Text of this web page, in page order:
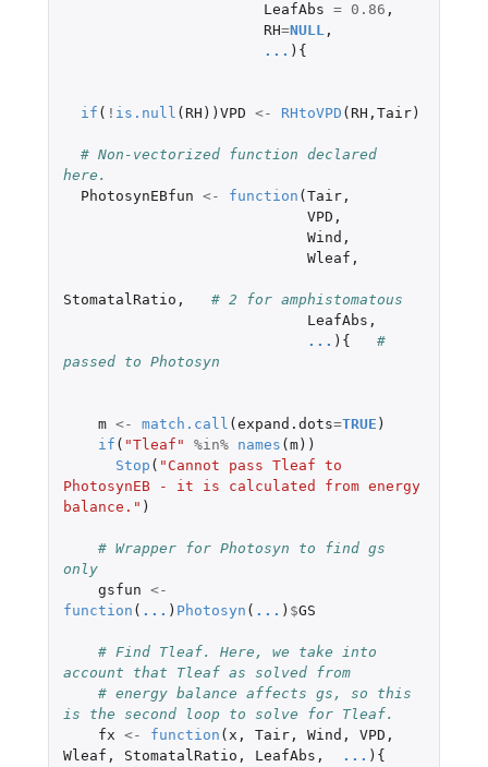
LeafAbs = 0.86 ,
RH=NULL,
... ){
if ( ! is.null ( RH )) VPD <- RHtoVPD ( RH , Tair)
# Non-vectorized function declared
here.
PhotosynEBfun <- function ( Tair,
VPD ,
Wind ,
Wleaf ,
StomatalRatio ,
# 2 for amphistomatous
LeafAbs ,
... ){
#
passed to Photosyn
m <- match.call ( expand.dots=TRUE )
if ( "Tleaf" %in% names ( m))
Stop ( "Cannot pass Tleaf to
PhotosynEB - it is calculated from energy
balance." )
# Wrapper for Photosyn to find gs
only
gsfun <-
function ( ... ) Photosyn ( ... ) $GS
# Find Tleaf. Here, we take into
account that Tleaf as solved from
# energy balance affects gs, so this
is the second loop to solve for Tleaf.
fx <- function ( x , Tair, Wind , VPD ,
Wleaf , StomatalRatio , LeafAbs , ... ){